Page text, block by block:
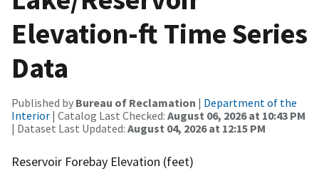
Elevation-ft Time Series
Data
Published by Bureau of Reclamation | Department of the
Interior | Catalog Last Checked: August 06, 2026 at 10:43 PM
| Dataset Last Updated: August 04, 2026 at 12:15 PM
Reservoir Forebay Elevation (feet)